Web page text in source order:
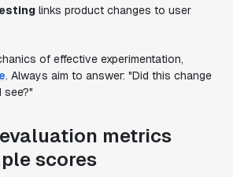
links product changes to user
of effective experimentation,
. Always aim to answer: "Did this change
see?"
metrics
scores